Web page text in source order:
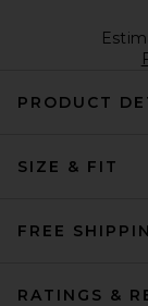
PRODUCT
SIZE & FIT
FREE
RATINGS &